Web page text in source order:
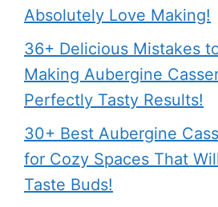
Absolutely Love Making!
36+ Delicious Mistakes
Making Aubergine
Perfectly Tasty Results!
30+ Best Aubergine
for Cozy Spaces That
Taste Buds!